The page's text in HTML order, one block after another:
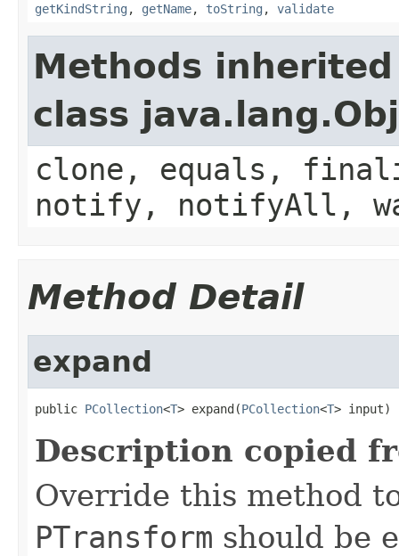
getKindString , getName, toString , validate
Methods
class
clone, equals,
notify, notifyAll,
Method Detail
expand
public PCollection<T> expand(PCollection<T> input)
Description copied
Override this method
PTransform should be